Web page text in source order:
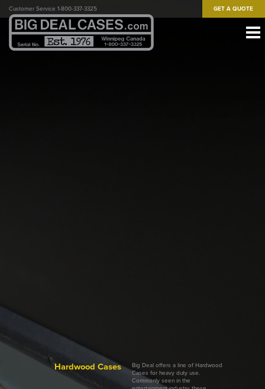
Skip
to
main
content
Customer Service 1-800-337-3325 GET A QUOTE
Hardwood Cases
Big Deal offers a line of Hardwood
Cases for heavy duty use.
Commonly seen in the